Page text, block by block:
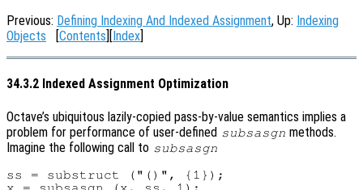
Previous: Defining Indexing And Indexed Assignment, Up: Indexing
Objects [Contents][Index]
34.3.2 Indexed Assignment Optimization
Octave’s ubiquitous lazily-copied pass-by-value semantics implies a
problem for performance of user-defined subsasgn methods.
Imagine the following call to subsasgn
ss = substruct ("()", {1});